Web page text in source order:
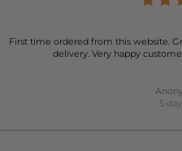
First time ordered from this website.
delivery. Very happy
5